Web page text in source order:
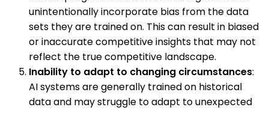
unintentionally incorporate bias from the data
sets they are trained on. This can result in biased
or inaccurate competitive insights that may not
reflect the true competitive landscape.
Inability to adapt to changing circumstances:
AI systems are generally trained on historical
data and may struggle to adapt to unexpected